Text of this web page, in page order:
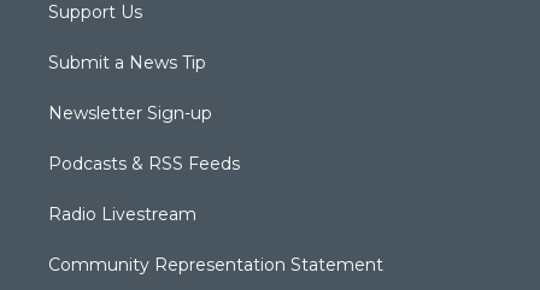
Support Us
Submit a News Tip
Newsletter Sign-up
Podcasts & RSS Feeds
Radio Livestream
Community Representation Statement